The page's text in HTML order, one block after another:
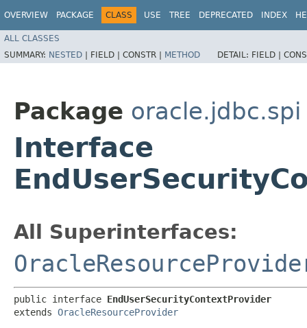
OVERVIEW PACKAGE CLASS USE TREE DEPRECATED INDEX
ALL CLASSES
SUMMARY: NESTED | FIELD | CONSTR | METHOD DETAIL: FIELD |
Package oracle.jdbc.spi
Interface
All Superinterfaces:
public interface EndUserSecurityContextProvider
extends OracleResourceProvider